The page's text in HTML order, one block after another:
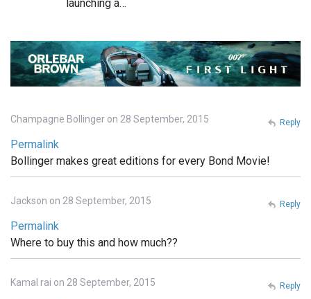
launching a…
Champagne Bollinger on 28 September, 2015
Permalink
Bollinger makes great editions for every Bond Movie!
Reply
Jackson on 28 September, 2015
Permalink
Where to buy this and how much??
Reply
Kamal rai on 28 September, 2015 Reply